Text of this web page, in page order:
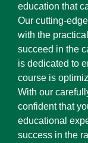
education that
Our cutting-
with the
succeed in the
is dedicated to
course is
With our
confident that
educational
success in the